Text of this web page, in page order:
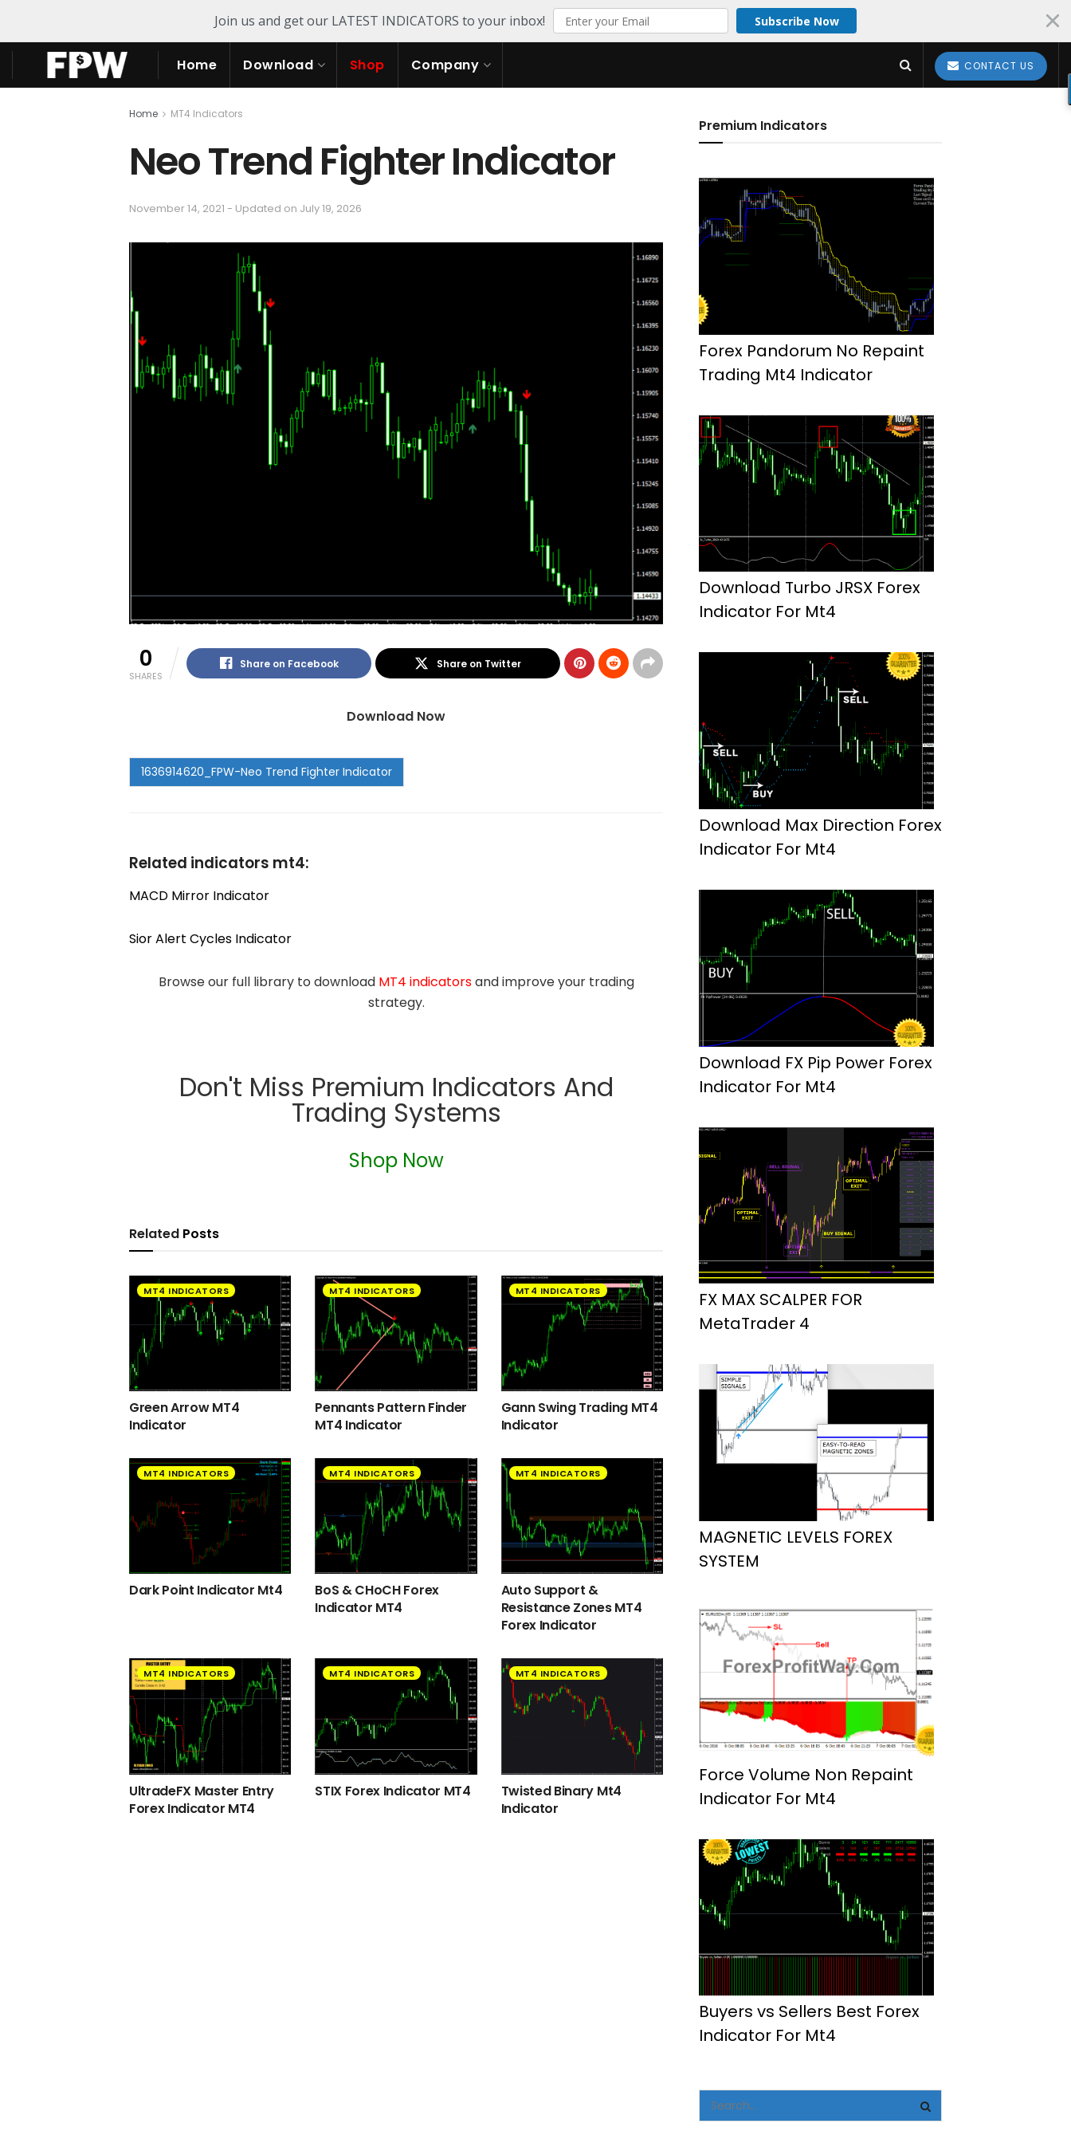
Join us and get our LATEST INDICATORS to your inbox! Subscribe Now
Home Download Shop Company CONTACT US
Home MT4 Indicators
Neo Trend Fighter Indicator
November 14, 2021 - Updated on July 19, 2026
0
SHARES
Share on Facebook Share on Twitter
Download Now
Related indicators mt4:
MACD Mirror Indicator
Sior Alert Cycles Indicator
Browse our full library to download MT4 indicatorsand improve your trading
strategy.
Don't Miss Premium Indicators And
Trading Systems
Shop Now
Related Posts
MT4 INDICATORS
Green Arrow MT4
Indicator
MT4 INDICATORS
Pennants Pattern Finder
MT4 Indicator
MT4 INDICATORS
Gann Swing Trading MT4
Indicator
MT4 INDICATORS
Dark Point Indicator Mt4
MT4 INDICATORS
BoS & CHoCH Forex
Indicator MT4
MT4 INDICATORS
Auto Support &
Resistance Zones MT4
Forex Indicator
MT4 INDICATORS
UltradeFX Master Entry
Forex Indicator MT4
MT4 INDICATORS
STIX Forex Indicator MT4
MT4 INDICATORS
Twisted Binary Mt4
Indicator
Premium Indicators
Forex Pandorum No Repaint
Trading Mt4 Indicator
Download Turbo JRSX Forex
Indicator For Mt4
Download Max Direction Forex
Indicator For Mt4
Download FX Pip Power Forex
Indicator For Mt4
FX MAX SCALPER FOR
MetaTrader 4
MAGNETIC LEVELS FOREX
SYSTEM
Force Volume Non Repaint
Indicator For Mt4
Buyers vs Sellers Best Forex
Indicator For Mt4